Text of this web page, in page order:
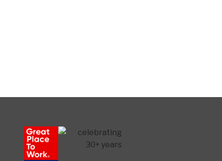
Senior Home Companions